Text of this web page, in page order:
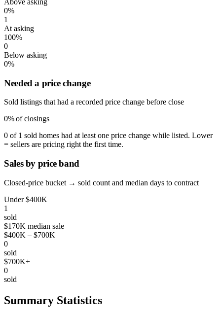
Above asking
0%
1
At asking
100%
0
Below asking
0%
Needed a price change
Sold listings that had a recorded price change before close
0% of closings
0 of 1 sold homes had at least one price change while listed. Lower
= sellers are pricing right the first time.
Sales by price band
Closed-price bucket → sold count and median days to contract
Under $400K
1
sold
$170K median sale
$400K – $700K
0
sold
$700K+
0
sold
Summary Statistics